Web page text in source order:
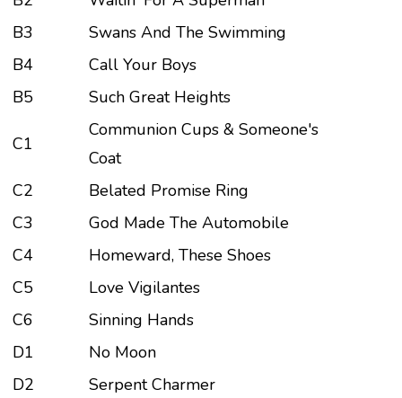
B3
Swans And The Swimming
B4
Call Your Boys
B5
Such Great Heights
C1
Communion Cups & Someone's
Coat
C2
Belated Promise Ring
C3
God Made The Automobile
C4
Homeward, These Shoes
C5
Love Vigilantes
C6
Sinning Hands
D1
No Moon
D2
Serpent Charmer